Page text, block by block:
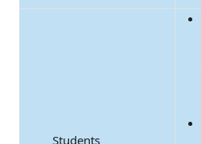
Students